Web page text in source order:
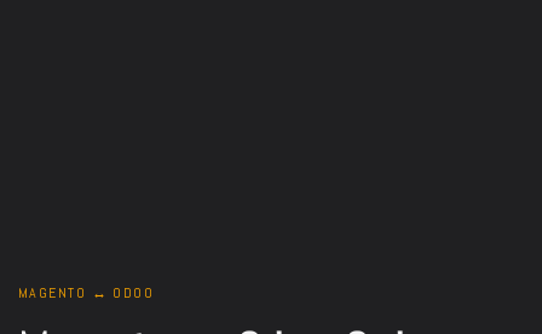
MAGENTO ↔ ODOO